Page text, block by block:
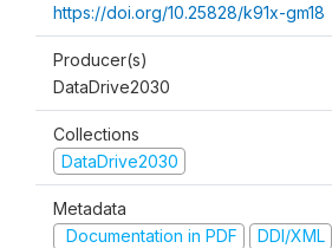
https://doi.org/10.25828/k91x-gm18
Producer(s)
DataDrive2030
Collections
DataDrive2030
Metadata
Documentation in PDF
DDI/XML